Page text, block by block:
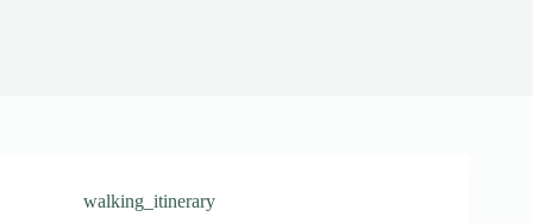
walking_itinerary